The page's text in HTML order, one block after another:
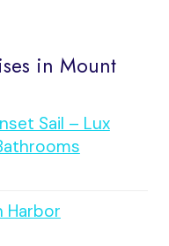
in Mount
Sail – Lux
Harbor